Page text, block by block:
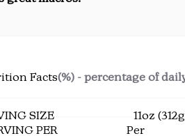
Facts(%) - percentage of
SIZE
11oz
PER
Per